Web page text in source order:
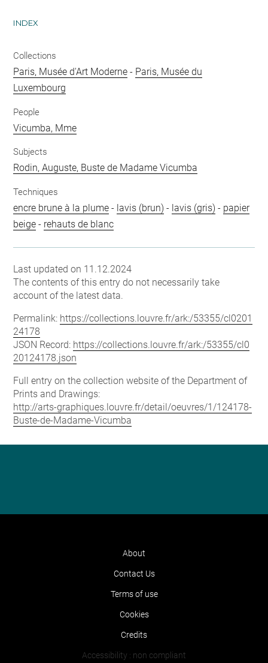
INDEX
Collections
Paris, Musée d'Art Moderne - Paris, Musée du
Luxembourg
People
Vicumba, Mme
Subjects
Rodin, Auguste, Buste de Madame Vicumba
Techniques
encre brune à la plume - lavis (brun) - lavis (gris) - papier
beige - rehauts de blanc
Last updated on 11.12.2024
The contents of this entry do not necessarily take
account of the latest data.
Permalink: https://collections.louvre.fr/ark:/53355/cl0201
24178
JSON Record: https://collections.louvre.fr/ark:/53355/cl0
20124178.json
Full entry on the collection website of the Department of
Prints and Drawings:
http://arts-graphiques.louvre.fr/detail/oeuvres/1/124178-
Buste-de-Madame-Vicumba
About
Contact Us
Terms of use
Cookies
Credits
Accessibility : non compliant